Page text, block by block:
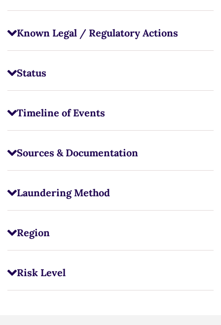
Known Legal / Regulatory Actions
Status
Timeline of Events
Sources & Documentation
Laundering Method
Region
Risk Level